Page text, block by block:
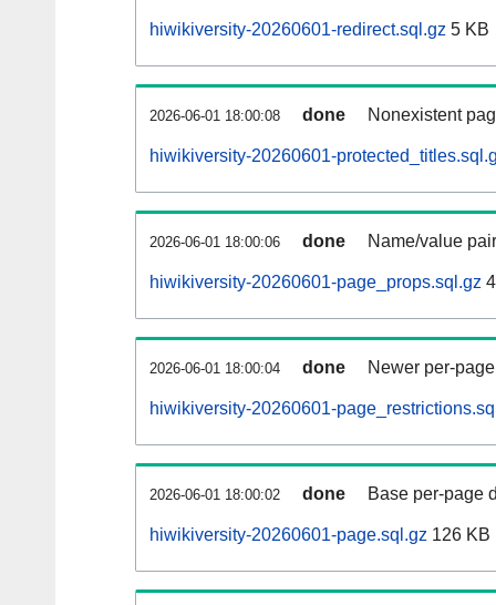
hiwikiversity-20260601-redirect.sql.gz 5 KB
2026-06-01 18:00:08 done Nonexistent
hiwikiversity-20260601-
2026-06-01 18:00:06 done Name/value
hiwikiversity-20260601-page_props.sql.gz
2026-06-01 18:00:04 done Newer per-
hiwikiversity-20260601-
2026-06-01 18:00:02 done Base per-page
hiwikiversity-20260601-page.sql.gz 126 KB